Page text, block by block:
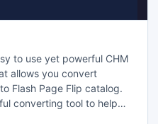
to use yet powerful CHM
allows you convert
Flash Page Flip catalog.
converting tool to help